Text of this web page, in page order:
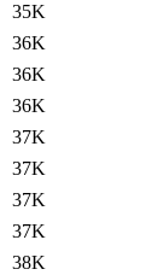
35K
36K
36K
36K
37K
37K
37K
37K
38K